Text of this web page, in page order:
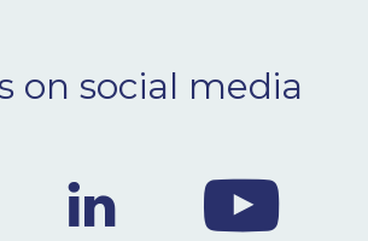
on social media